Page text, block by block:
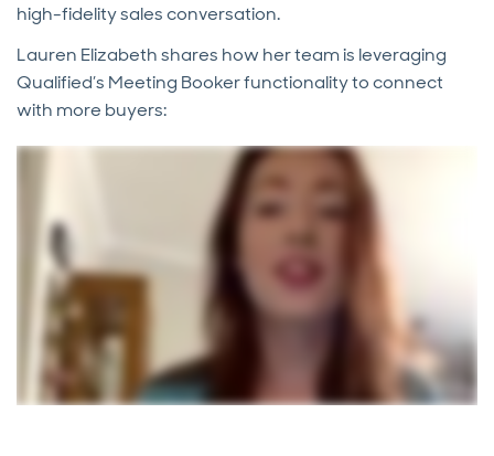
high-fidelity sales conversation.
Lauren Elizabeth shares how her team is leveraging
Qualified’s Meeting Booker functionality to connect
with more buyers: